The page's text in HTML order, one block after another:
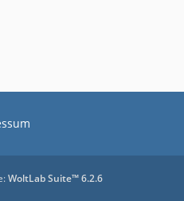
WoltLab Suite™ 6.2.6